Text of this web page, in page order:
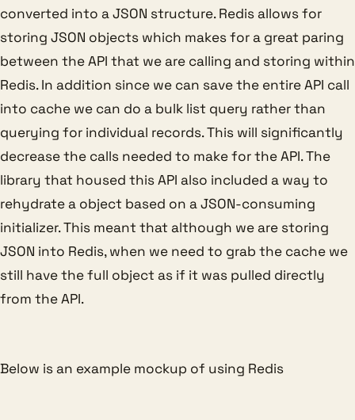
converted into a JSON structure. Redis allows for
storing JSON objects which makes for a great paring
between the API that we are calling and storing within
Redis. In addition since we can save the entire API call
into cache we can do a bulk list query rather than
querying for individual records. This will significantly
decrease the calls needed to make for the API. The
library that housed this API also included a way to
rehydrate a object based on a JSON-consuming
initializer. This meant that although we are storing
JSON into Redis, when we need to grab the cache we
still have the full object as if it was pulled directly
from the API.
Below is an example mockup of using Redis